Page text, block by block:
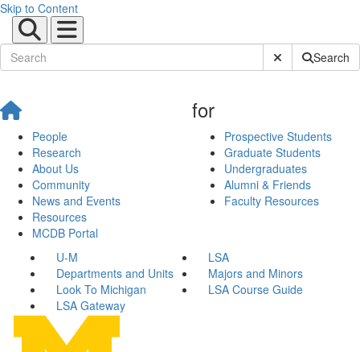
Skip to Content
Submit SiteSearch
People
Research
About Us
Community
News and Events
Resources
MCDB Portal
for
Prospective Students
Graduate Students
Undergraduates
Alumni & Friends
Faculty Resources
U-M
LSA
Departments and Units
Majors and Minors
Look To Michigan
LSA Course Guide
LSA Gateway